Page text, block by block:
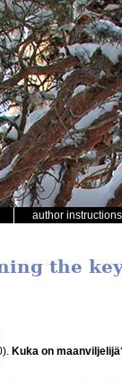
author instructions
the
Kuka on